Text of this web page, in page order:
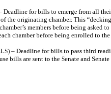
for bills to emerge from all
the originating chamber. This
members before being asked
chamber before being enrolled to
– Deadline for bills to pass third
bills are sent to the Senate and